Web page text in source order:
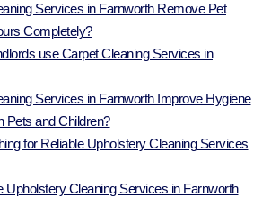
Services in Farnworth Remove Pet
Completely?
use Carpet Cleaning Services in
Services in Farnworth Improve Hygiene
Pets and Children?
for Reliable Upholstery Cleaning Services
Upholstery Cleaning Services in Farnworth